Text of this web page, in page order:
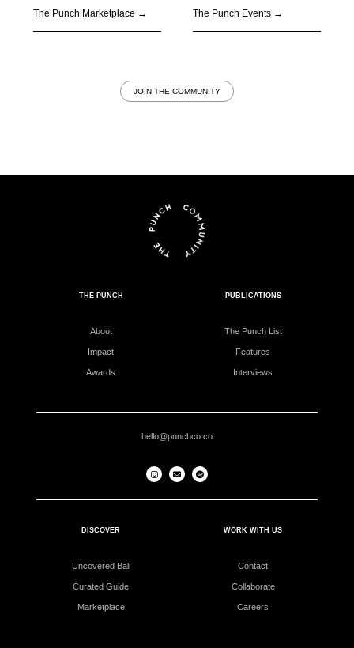
The Punch Marketplace → The Punch Events →
JOIN THE COMMUNITY
THE PUNCH
About
Impact
Awards
PUBLICATIONS
The Punch List
Features
Interviews
hello@punchco.co
DISCOVER
Uncovered Bali
Curated Guide
Marketplace
WORK WITH US
Contact
Collaborate
Careers